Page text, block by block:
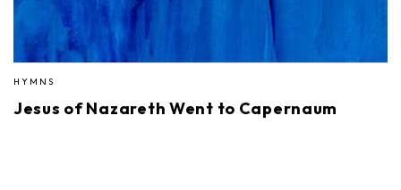
HYMNS
Jesus of Nazareth Went to Capernaum